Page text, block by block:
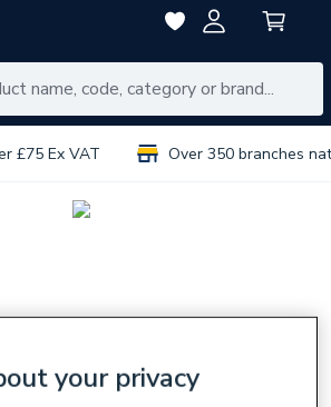
£75 Ex VAT Over 350 branches
your privacy